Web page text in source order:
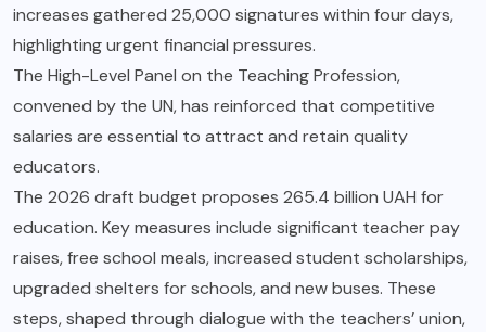
increases gathered 25,000 signatures within four days,
highlighting urgent financial pressures.
The High-Level Panel on the Teaching Profession,
convened by the UN, has reinforced that competitive
salaries are essential to attract and retain quality
educators.
The 2026 draft budget proposes 265.4 billion UAH for
education. Key measures include significant teacher pay
raises, free school meals, increased student scholarships,
upgraded shelters for schools, and new buses. These
steps, shaped through dialogue with the teachers’ union,